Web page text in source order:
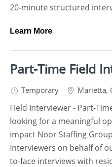
20-minute structured
Learn More
Part-Time Field
Temporary Marietta,
Field Interviewer - Part-
looking for a meaningful
impact Noor Staffing
Interviewers on behalf of
to-face interviews with